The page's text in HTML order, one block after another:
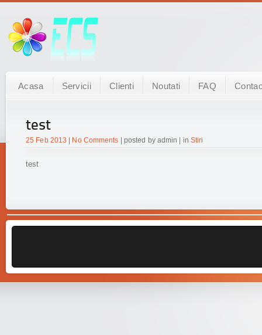
Acasa Servicii Clienti Noutati FAQ
test
25 Feb 2013 No Comments | posted by admin | in Stiri
test